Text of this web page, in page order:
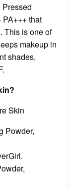
Pressed
that
This is one of
makeup in
shades,
Skin
Powder,